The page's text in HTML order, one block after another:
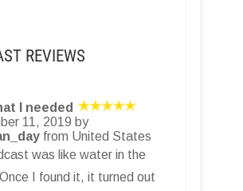
REVIEWS
I needed
11, 2019 by
from United States
was like water in the
I found it, it turned out